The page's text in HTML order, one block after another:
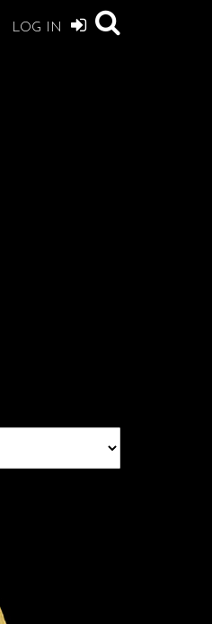
LOG IN